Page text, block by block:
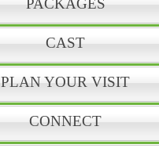
CAST
PLAN YOUR VISIT
CONNECT